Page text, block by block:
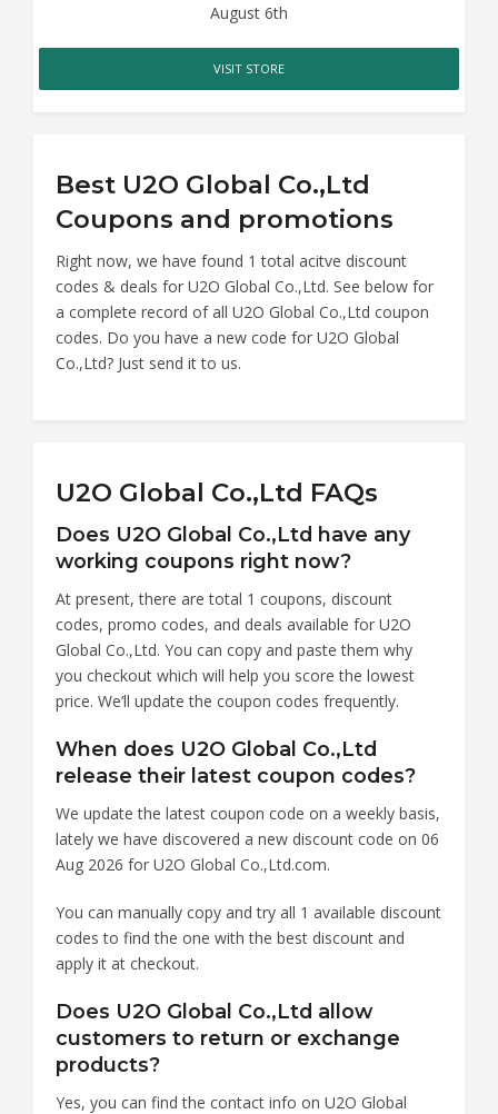
August 6th
VISIT STORE
Best U2O Global Co.,Ltd
Coupons and promotions
Right now, we have found 1 total acitve discount
codes & deals for U2O Global Co.,Ltd. See below for
a complete record of all U2O Global Co.,Ltd coupon
codes. Do you have a new code for U2O Global
Co.,Ltd? Just send it to us.
U2O Global Co.,Ltd FAQs
Does U2O Global Co.,Ltd have any
working coupons right now?
At present, there are total 1 coupons, discount
codes, promo codes, and deals available for U2O
Global Co.,Ltd. You can copy and paste them why
you checkout which will help you score the lowest
price. We’ll update the coupon codes frequently.
When does U2O Global Co.,Ltd
release their latest coupon codes?
We update the latest coupon code on a weekly basis,
lately we have discovered a new discount code on 06
Aug 2026 for U2O Global Co.,Ltd.com.
You can manually copy and try all 1 available discount
codes to find the one with the best discount and
apply it at checkout.
Does U2O Global Co.,Ltd allow
customers to return or exchange
products?
Yes, you can find the contact info on U2O Global